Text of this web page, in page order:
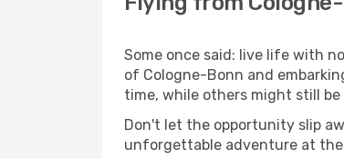
Some once said: live life with
of Cologne-Bonn and
time, while others might still
Don't let the opportunity slip
unforgettable adventure at the